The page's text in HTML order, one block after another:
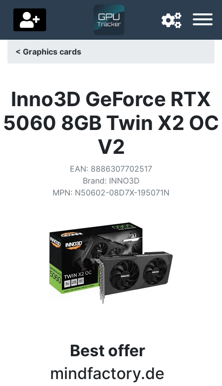
Delivery country
Home
Categories
< Graphics cards
Inno3D GeForce RTX
5060 8GB Twin X2 OC
V2
EAN: 8886307702517
Brand: INNO3D
MPN: N50602-08D7X-195071N
Best offer
mindfactory.de